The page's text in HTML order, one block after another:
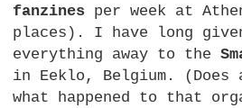
fanzines per week at
places). I have long
everything away to the
in Eeklo, Belgium. (Does
what happened to that